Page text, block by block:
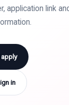
application link
in